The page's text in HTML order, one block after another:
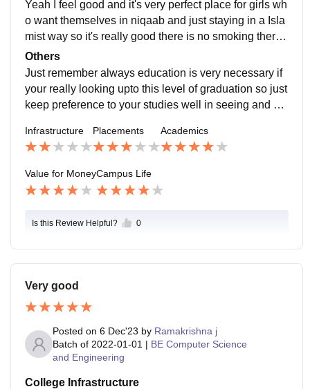
Yeah I feel good and it's very perfect place for girls wh
o want themselves in niqaab and just staying in a Isla
mist way so it's really good there is no smoking there i
s no bad things happen over there so just safest for bo
ys and girls
Others
Just remember always education is very necessary if
your really looking upto this level of graduation so just
keep preference to your studies well in seeing and wa
Infrastructure Placements Academics
Value for MoneyCampus Life
Is this Review Helpful? 0
Very good
Posted on 6 Dec'23 by Ramakrishna j
Batch of 2022-01-01 | BE Computer Science
and Engineering
College Infrastructure